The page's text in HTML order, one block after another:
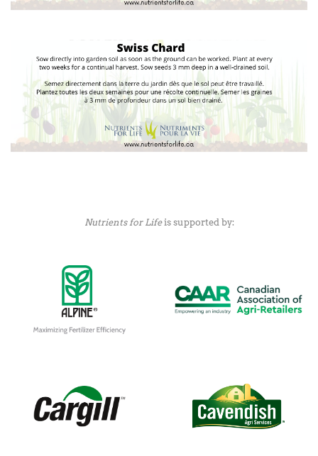
Nutrients for Lifeis supported by: